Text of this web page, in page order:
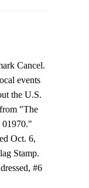
Cancel.
events
the U.S.
"The
01970."
Oct. 6,
Stamp.
#6